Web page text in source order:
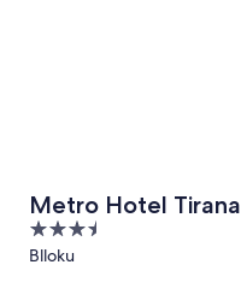
Metro Hotel Tirana
3.5
out
Blloku